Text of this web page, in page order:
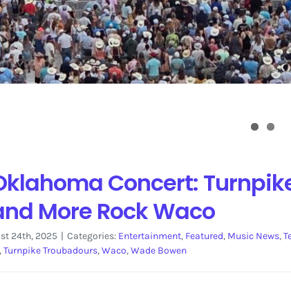
Concert:
More Rock Waco
24th, 2025 | Categories: Entertainment, Featured, Music News,
Turnpike Troubadours,Waco,Wade Bowen